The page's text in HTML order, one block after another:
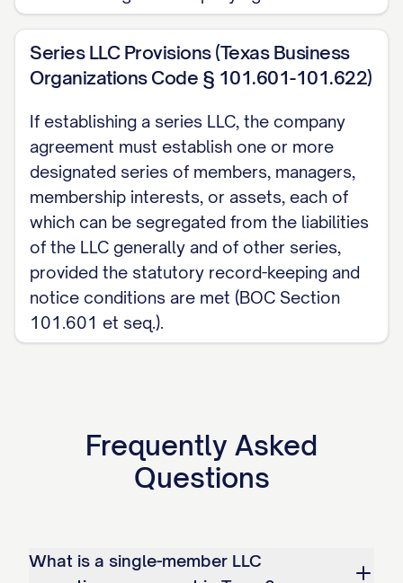
Series LLC Provisions (Texas Business
Organizations Code § 101.601-101.622)
If establishing a series LLC, the company
agreement must establish one or more
designated series of members, managers,
membership interests, or assets, each of
which can be segregated from the liabilities
of the LLC generally and of other series,
provided the statutory record-keeping and
notice conditions are met (BOC Section
101.601 et seq.).
Frequently Asked
Questions
What is a single-member LLC